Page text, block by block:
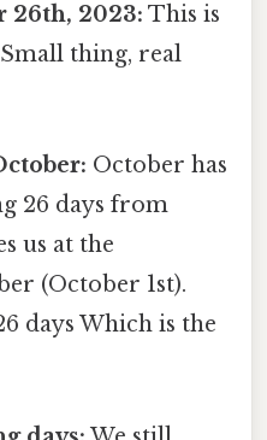
26th, 2023: This is
thing, real
October has
26 days from
us at the
(October 1st).
days Which is the